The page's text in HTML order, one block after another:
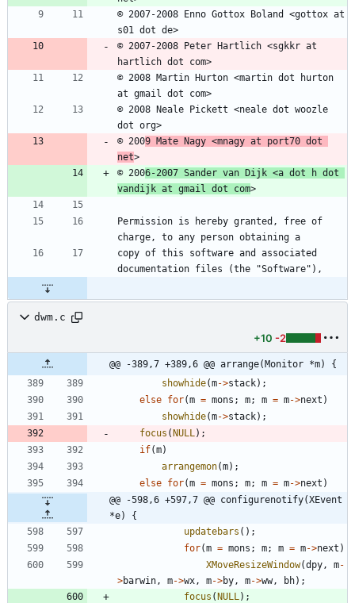
© 2007-2008 Enno Gottox Boland <gottox at
© 2007-2008 Peter Hartlich <sgkkr at
© 2008 Martin Hurton <martin dot hurton
© 2008 Neale Pickett <neale dot woozle
© 2009 Mate Nagy <mnagy at port70 dot
net
© 2006-2007 Sander van Dijk <a dot h dot
vandijk at gmail dot com
Permission is hereby granted, free of
copy of this software and associated
dwm.c
+10 -2
@@ -389,7 +389,6 @@ arrange(Monitor *m) {
showhide(m->stack) ;
else for(m = mons ; m; m = m->next )
showhide(m->stack) ;
focus (NULL ) ;
if(m)
arrangemon(m) ;
else for(m = mons ; m; m = m->next )
@@ -598,6 +597,7 @@ configurenotify(XEvent
*e) {
updatebars ( ) ;
for(m = mons ; m; m = m->next )
XMoveResizeWindow(dpy , m-
>barwin , m->wx , m->by , m->ww, bh) ;
focus (NULL ) ;